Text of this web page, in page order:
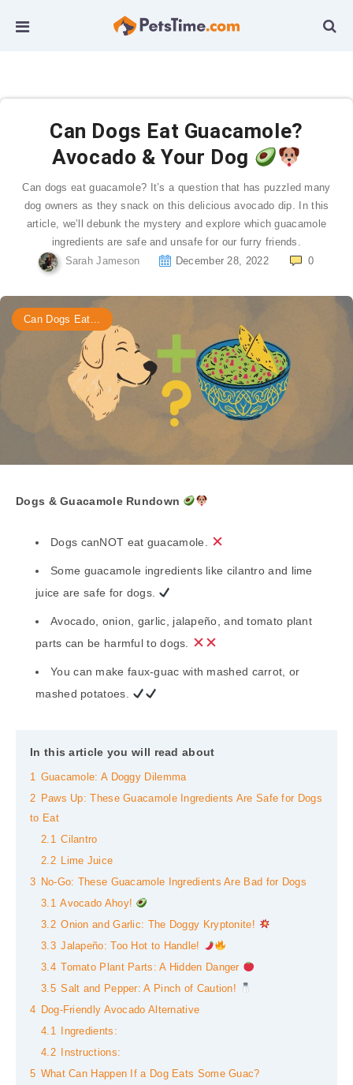
Can Dogs Eat Guacamole?
Avocado & Your Dog
Can dogs eat guacamole? It’s a question that has puzzled many
dog owners as they snack on this delicious avocado dip. In this
article, we’ll debunk the mystery and explore which guacamole
ingredients are safe and unsafe for our furry friends.
Sarah Jameson
December 28, 2022 0
Can Dogs Eat...
Dogs & Guacamole Rundown
Dogs canNOT eat guacamole.
Some guacamole ingredients like cilantro and lime
juice are safe for dogs.
Avocado, onion, garlic, jalapeño, and tomato plant
parts can be harmful to dogs.
You can make faux-guac with mashed carrot, or
mashed potatoes.
In this article you will read about
1
Guacamole: A Doggy Dilemma
2
Paws Up: These Guacamole Ingredients Are Safe for Dogs
to Eat
2.1
Cilantro
2.2
Lime Juice
3
No-Go: These Guacamole Ingredients Are Bad for Dogs
3.1 Avocado Ahoy!
3.2 Onion and Garlic: The Doggy Kryptonite!
3.3 Jalapeño: Too Hot to Handle!
3.4 Tomato Plant Parts: A Hidden Danger
3.5 Salt and Pepper: A Pinch of Caution!
4
Dog-Friendly Avocado Alternative
4.1
Ingredients:
4.2
Instructions:
5 What Can Happen If a Dog Eats Some Guac?